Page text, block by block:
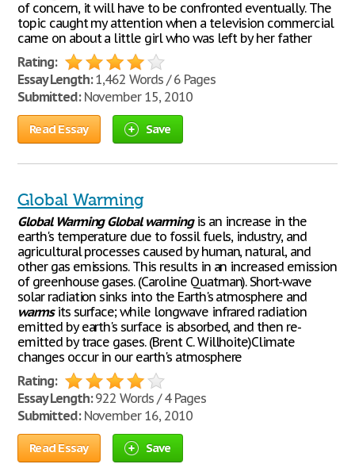
of concern, it will have to be confronted eventually. The
topic caught my attention when a television commercial
came on about a little girl who was left by her father
Rating:
Essay Length:1,462 Words / 6 Pages
Submitted:November 15, 2010
Read Essay Save
Global Warming
Global Warming Global warmingis an increase in the
earth's temperature due to fossil fuels, industry, and
agricultural processes caused by human, natural, and
other gas emissions. This results in an increased emission
of greenhouse gases. (Caroline Quatman). Short-wave
solar radiation sinks into the Earth's atmosphere and
warmsits surface; while longwave infrared radiation
emitted by earth's surface is absorbed, and then re-
emitted by trace gases. (Brent C. Willhoite)Climate
changes occur in our earth's atmosphere
Rating:
Essay Length:922 Words / 4 Pages
Submitted:November 16, 2010
Read Essay Save